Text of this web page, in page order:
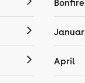
Bonfire
April